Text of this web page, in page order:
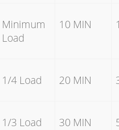
Minimum
Load
10 MIN
1/4 Load 20 MIN
1/3 Load 30 MIN